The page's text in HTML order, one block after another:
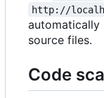
http://
automatically
source files.
Code